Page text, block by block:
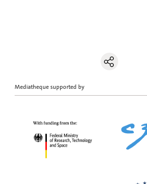
Mediatheque supported by